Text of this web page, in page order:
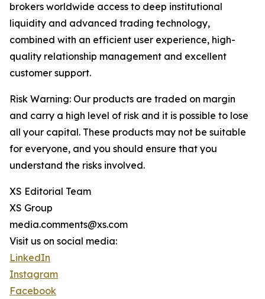
brokers worldwide access to deep institutional
liquidity and advanced trading technology,
combined with an efficient user experience, high-
quality relationship management and excellent
customer support.
Risk Warning: Our products are traded on margin
and carry a high level of risk and it is possible to lose
all your capital. These products may not be suitable
for everyone, and you should ensure that you
understand the risks involved.
XS Editorial Team
XS Group
media.comments@xs.com
Visit us on social media:
LinkedIn
Instagram
Facebook